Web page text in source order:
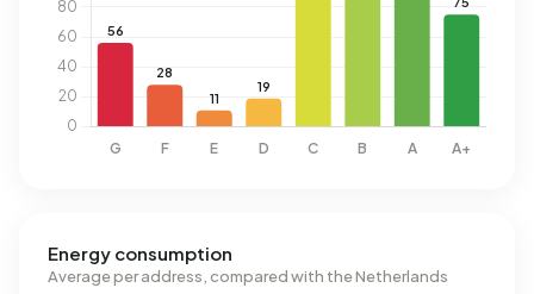
Energy consumption
Average per address, compared with the Netherlands